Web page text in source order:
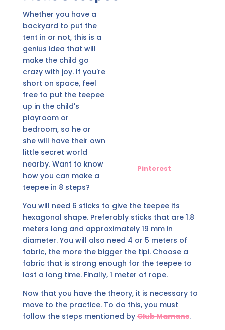
Pinterest
Whether you have a
backyard to put the
tent in or not, this is a
genius idea that will
make the child go
crazy with joy. If you're
short on space, feel
free to put the teepee
up in the child's
playroom or
bedroom, so he or
she will have their own
little secret world
nearby. Want to know
how you can make a
teepee in 8 steps?
You will need 6 sticks to give the teepee its
hexagonal shape. Preferably sticks that are 1.8
meters long and approximately 19 mm in
diameter. You will also need 4 or 5 meters of
fabric, the more the bigger the tipi. Choose a
fabric that is strong enough for the teepee to
last a long time. Finally, 1 meter of rope.
Now that you have the theory, it is necessary to
move to the practice. To do this, you must
follow the steps mentioned by Club Mamans.